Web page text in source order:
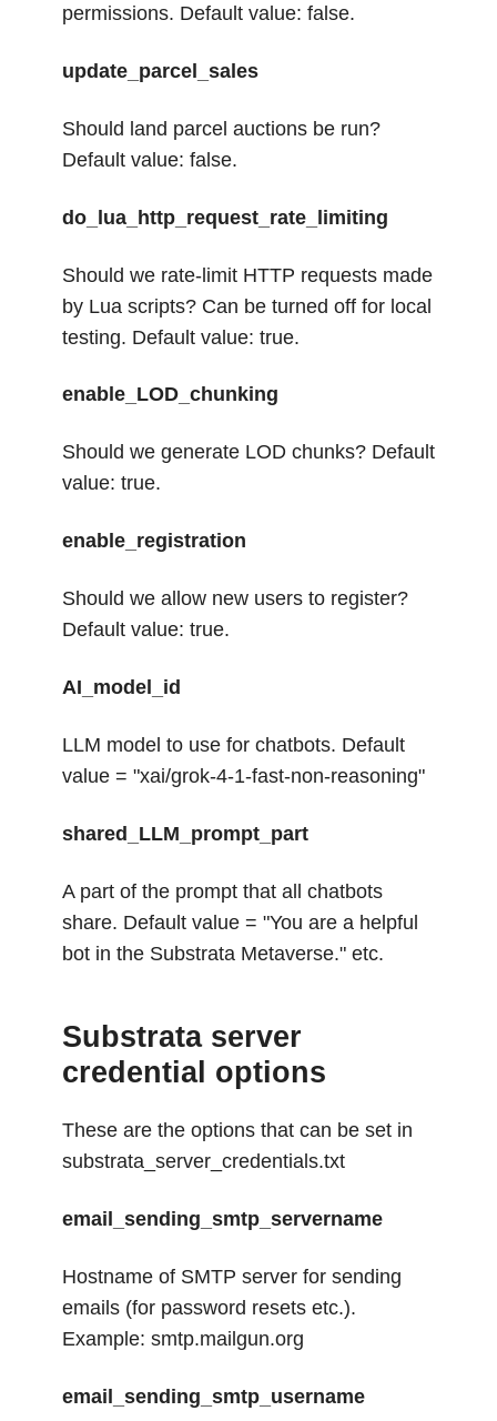
permissions. Default value: false.
update_parcel_sales
Should land parcel auctions be run?
Default value: false.
do_lua_http_request_rate_limiting
Should we rate-limit HTTP requests made
by Lua scripts? Can be turned off for local
testing. Default value: true.
enable_LOD_chunking
Should we generate LOD chunks? Default
value: true.
enable_registration
Should we allow new users to register?
Default value: true.
AI_model_id
LLM model to use for chatbots. Default
value = "xai/grok-4-1-fast-non-reasoning"
shared_LLM_prompt_part
A part of the prompt that all chatbots
share. Default value = "You are a helpful
bot in the Substrata Metaverse." etc.
Substrata server
credential options
These are the options that can be set in
substrata_server_credentials.txt
email_sending_smtp_servername
Hostname of SMTP server for sending
emails (for password resets etc.).
Example: smtp.mailgun.org
email_sending_smtp_username